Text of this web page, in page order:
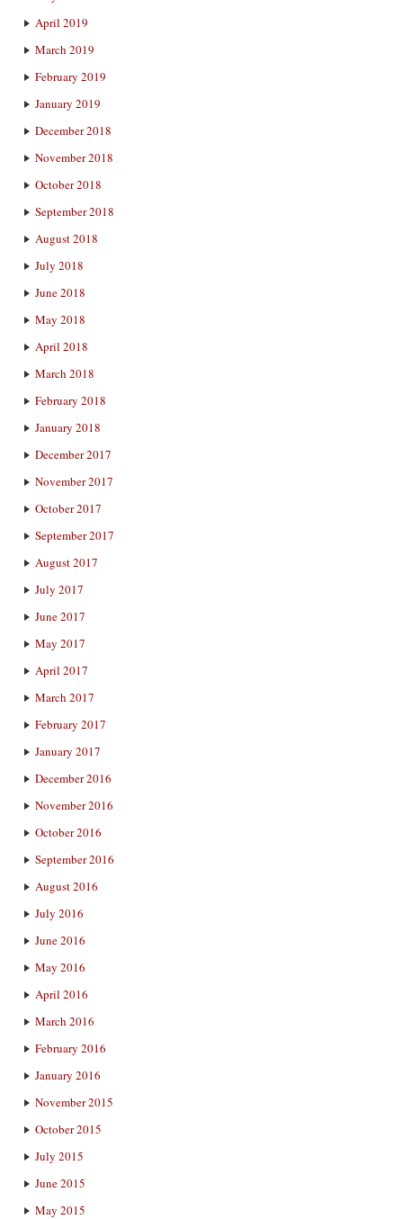
April 2019
March 2019
February 2019
January 2019
December 2018
November 2018
October 2018
September 2018
August 2018
July 2018
June 2018
May 2018
April 2018
March 2018
February 2018
January 2018
December 2017
November 2017
October 2017
September 2017
August 2017
July 2017
June 2017
May 2017
April 2017
March 2017
February 2017
January 2017
December 2016
November 2016
October 2016
September 2016
August 2016
July 2016
June 2016
May 2016
April 2016
March 2016
February 2016
January 2016
November 2015
October 2015
July 2015
June 2015
May 2015